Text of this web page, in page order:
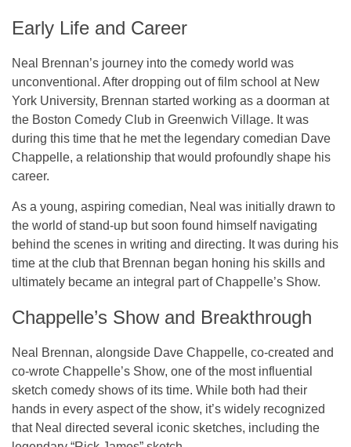
Early Life and Career
Neal Brennan’s journey into the comedy world was
unconventional. After dropping out of film school at New
York University, Brennan started working as a doorman at
the Boston Comedy Club in Greenwich Village. It was
during this time that he met the legendary comedian Dave
Chappelle, a relationship that would profoundly shape his
career.
As a young, aspiring comedian, Neal was initially drawn to
the world of stand-up but soon found himself navigating
behind the scenes in writing and directing. It was during his
time at the club that Brennan began honing his skills and
ultimately became an integral part ofChappelle’s Show.
Chappelle’s Show and Breakthrough
Neal Brennan, alongside Dave Chappelle, co-created and
co-wrote Chappelle’s Show, one of the most influential
sketch comedy shows of its time. While both had their
hands in every aspect of the show, it’s widely recognized
that Neal directed several iconic sketches, including the